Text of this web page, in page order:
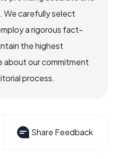
carefully select
a rigorous fact-
the highest
about our commitment
process.
Share Feedback